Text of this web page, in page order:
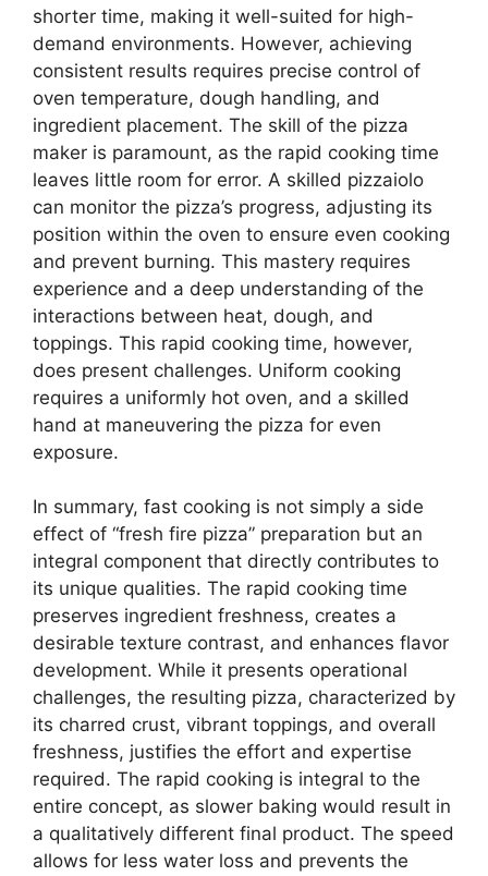
shorter time, making it well-suited for high-
demand environments. However, achieving
consistent results requires precise control of
oven temperature, dough handling, and
ingredient placement. The skill of the pizza
maker is paramount, as the rapid cooking time
leaves little room for error. A skilled pizzaiolo
can monitor the pizza’s progress, adjusting its
position within the oven to ensure even cooking
and prevent burning. This mastery requires
experience and a deep understanding of the
interactions between heat, dough, and
toppings. This rapid cooking time, however,
does present challenges. Uniform cooking
requires a uniformly hot oven, and a skilled
hand at maneuvering the pizza for even
exposure.
In summary, fast cooking is not simply a side
effect of “fresh fire pizza” preparation but an
integral component that directly contributes to
its unique qualities. The rapid cooking time
preserves ingredient freshness, creates a
desirable texture contrast, and enhances flavor
development. While it presents operational
challenges, the resulting pizza, characterized by
its charred crust, vibrant toppings, and overall
freshness, justifies the effort and expertise
required. The rapid cooking is integral to the
entire concept, as slower baking would result in
a qualitatively different final product. The speed
allows for less water loss and prevents the